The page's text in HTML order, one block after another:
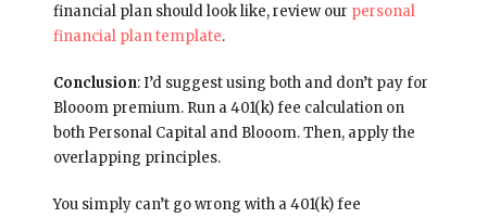
financial plan should look like, review our personal
financial plan template.
Conclusion: I’d suggest using both and don’t pay for
Blooom premium. Run a 401(k) fee calculation on
both Personal Capital and Blooom. Then, apply the
overlapping principles.
You simply can’t go wrong with a 401(k) fee